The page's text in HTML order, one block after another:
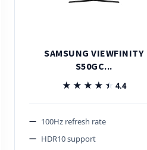
SAMSUNG VIEWFINITY
S50GC...
★★★★★
★★★★★ 4.4
100Hz refresh rate
HDR10 support